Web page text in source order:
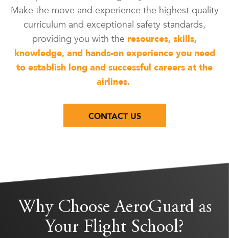
Make the move and experience the highest quality
curriculum and exceptional safety standards,
providing you with the resources, skills,
knowledge, and hands-on experience you need
to establish long and successful careers at the
airlines.
CONTACT US
Why Choose AeroGuard as
Your Flight School?